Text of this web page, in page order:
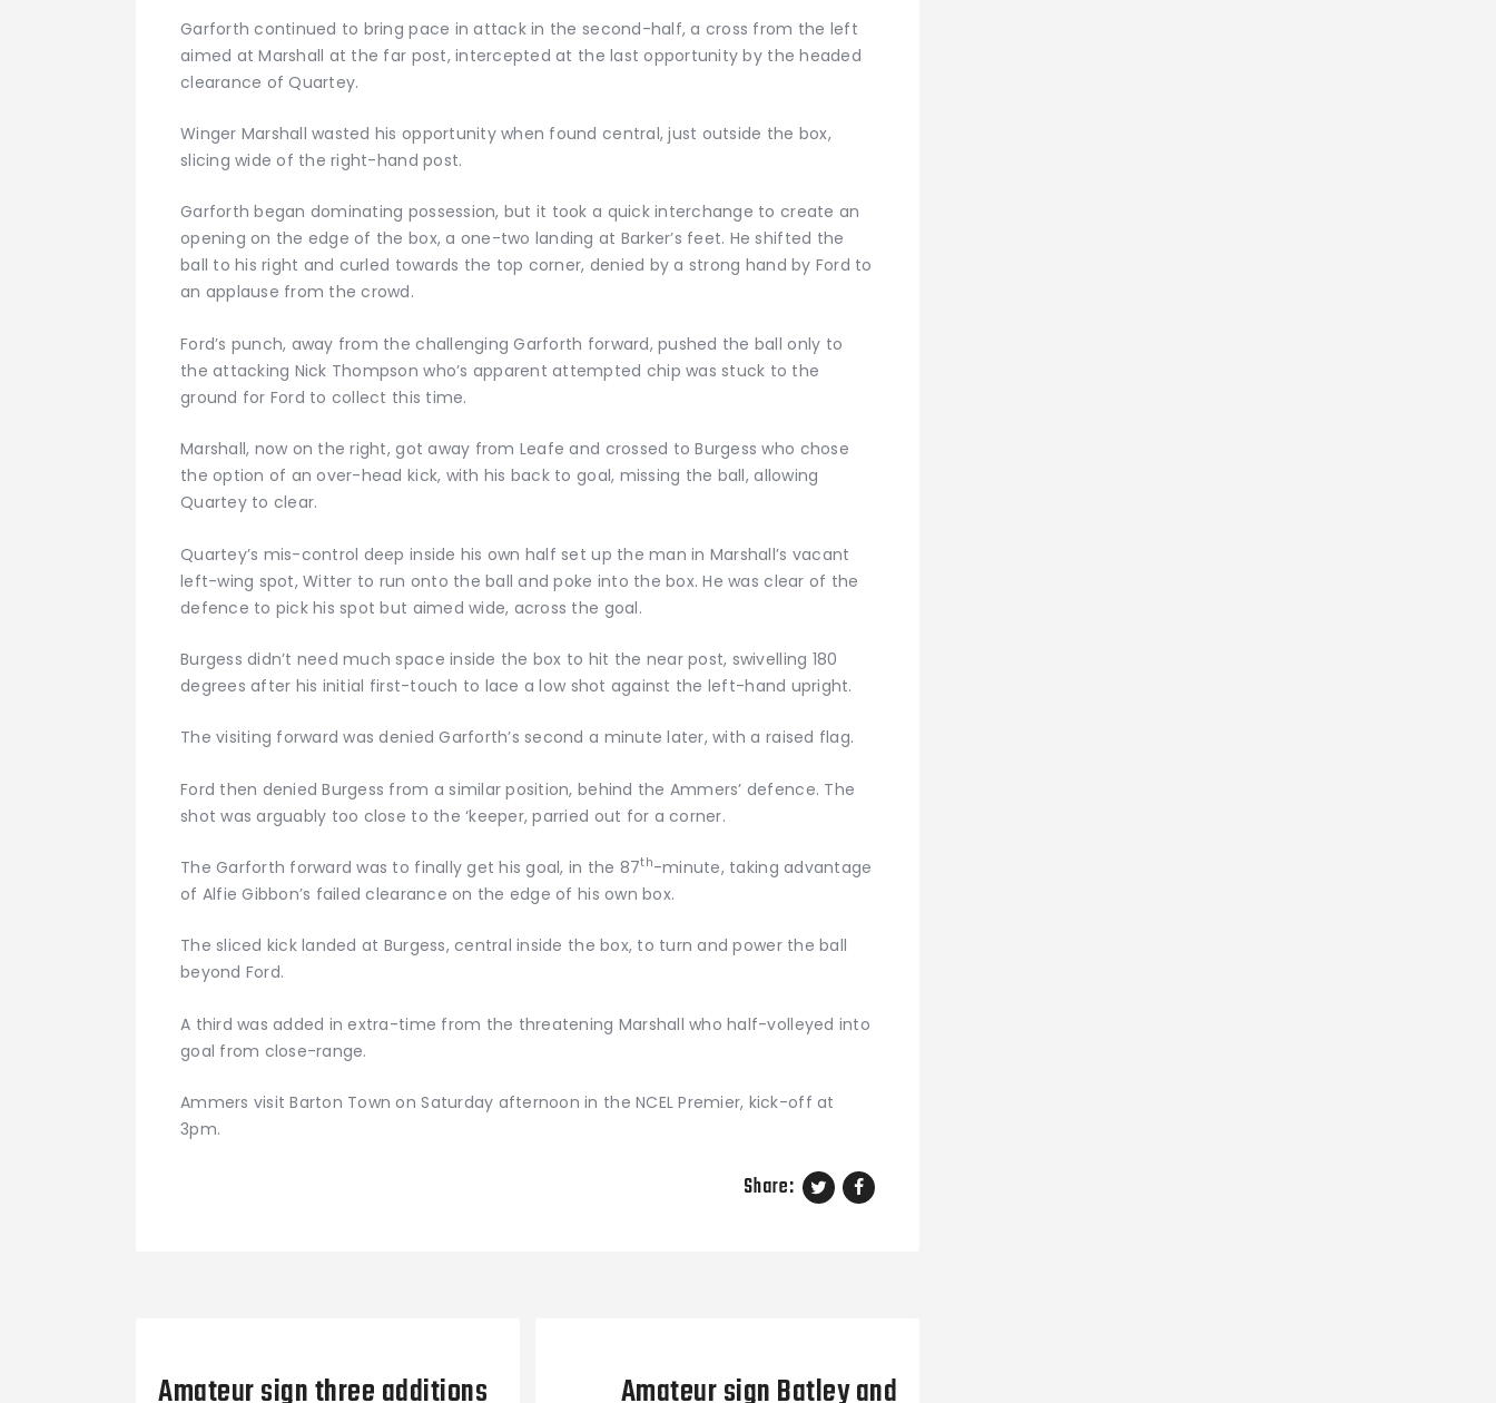
Garforth continued to bring pace in attack in the second-half, a cross from the left
aimed at Marshall at the far post, intercepted at the last opportunity by the headed
clearance of Quartey.
Winger Marshall wasted his opportunity when found central, just outside the box,
slicing wide of the right-hand post.
Garforth began dominating possession, but it took a quick interchange to create an
opening on the edge of the box, a one-two landing at Barker’s feet. He shifted the
ball to his right and curled towards the top corner, denied by a strong hand by Ford to
an applause from the crowd.
Ford’s punch, away from the challenging Garforth forward, pushed the ball only to
the attacking Nick Thompson who’s apparent attempted chip was stuck to the
ground for Ford to collect this time.
Marshall, now on the right, got away from Leafe and crossed to Burgess who chose
the option of an over-head kick, with his back to goal, missing the ball, allowing
Quartey to clear.
Quartey’s mis-control deep inside his own half set up the man in Marshall’s vacant
left-wing spot, Witter to run onto the ball and poke into the box. He was clear of the
defence to pick his spot but aimed wide, across the goal.
Burgess didn’t need much space inside the box to hit the near post, swivelling 180
degrees after his initial first-touch to lace a low shot against the left-hand upright.
The visiting forward was denied Garforth’s second a minute later, with a raised flag.
Ford then denied Burgess from a similar position, behind the Ammers’ defence. The
shot was arguably too close to the ‘keeper, parried out for a corner.
The Garforth forward was to finally get his goal, in the 87th-minute, taking advantage
of Alfie Gibbon’s failed clearance on the edge of his own box.
The sliced kick landed at Burgess, central inside the box, to turn and power the ball
beyond Ford.
A third was added in extra-time from the threatening Marshall who half-volleyed into
goal from close-range.
Ammers visit Barton Town on Saturday afternoon in the NCEL Premier, kick-off at
3pm.
Share:
Amateur sign three additions Amateur sign Batley and